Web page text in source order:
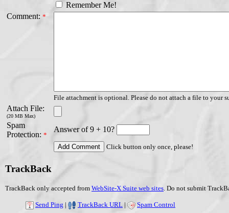
Remember Me!
Comment: *
File attachment is optional. Please do not attach a file to your
Attach File:
(20 MB Max)
Spam
Protection: *
Answer of 9 + 10?
Click button only once, please!
TrackBack
TrackBack only accepted from WebSite-X Suite web sites . Do not submit
Send Ping | TrackBack URL | Spam Control